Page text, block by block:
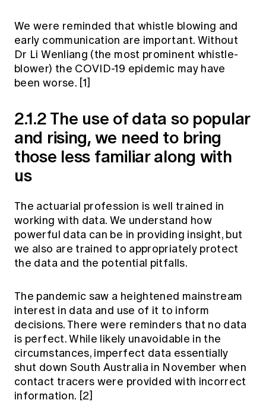
We were reminded that whistle blowing and
early communication are important. Without
Dr Li Wenliang (the most prominent whistle-
blower) the COVID-19 epidemic may have
been worse.[1]
2.1.2 The use of data so popular
and rising, we need to bring
those less familiar along with
us
The actuarial profession is well trained in
working with data. We understand how
powerful data can be in providing insight, but
we also are trained to appropriately protect
the data and the potential pitfalls.
The pandemic saw a heightened mainstream
interest in data and use of it to inform
decisions. There were reminders that no data
is perfect. While likely unavoidable in the
circumstances, imperfect data essentially
shut down South Australia in November when
contact tracers were provided with incorrect
information. [2]